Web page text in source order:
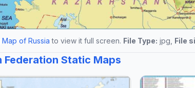
Map of Russia to view it full screen. File Type: jpg, File
Federation Static Maps